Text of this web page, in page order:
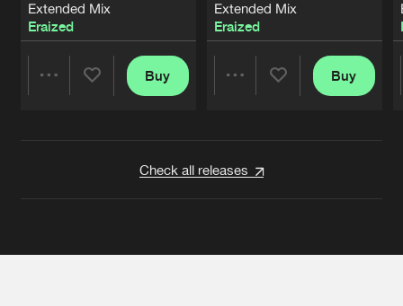
Extended Mix
Eraized
Buy
Extended Mix
Eraized
Buy
Check all releases